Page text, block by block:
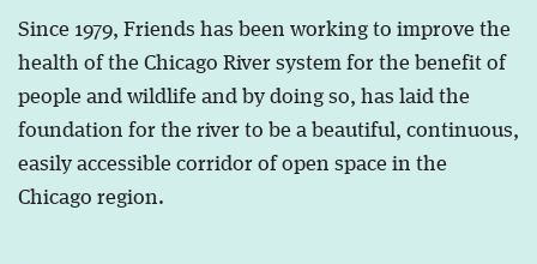
Since 1979, Friends has been working to improve the
health of the Chicago River system for the benefit of
people and wildlife and by doing so, has laid the
foundation for the river to be a beautiful, continuous,
easily accessible corridor of open space in the
Chicago region.